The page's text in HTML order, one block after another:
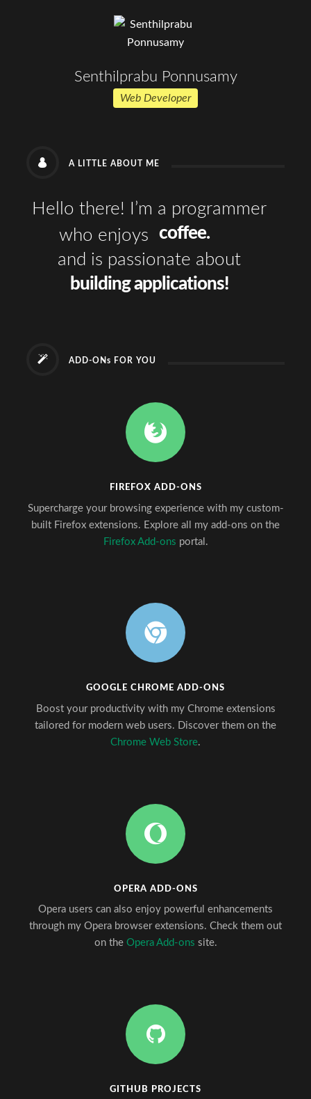
Senthilprabu Ponnusamy
Web Developer
A LITTLE ABOUT ME
Hello there! I’m a programmer
who enjoys
coffee.
and is passionate about
building applications!
ADD-ONs FOR YOU
FIREFOX ADD-ONS
Supercharge your browsing experience with my custom-
built Firefox extensions. Explore all my add-ons on the
Firefox Add-ons portal.
GOOGLE CHROME ADD-ONS
Boost your productivity with my Chrome extensions
tailored for modern web users. Discover them on the
Chrome Web Store.
OPERA ADD-ONS
Opera users can also enjoy powerful enhancements
through my Opera browser extensions. Check them out
on the Opera Add-ons site.
GITHUB PROJECTS